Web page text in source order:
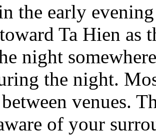
the early
Ta Hien as
night
the night.
venues.
of your